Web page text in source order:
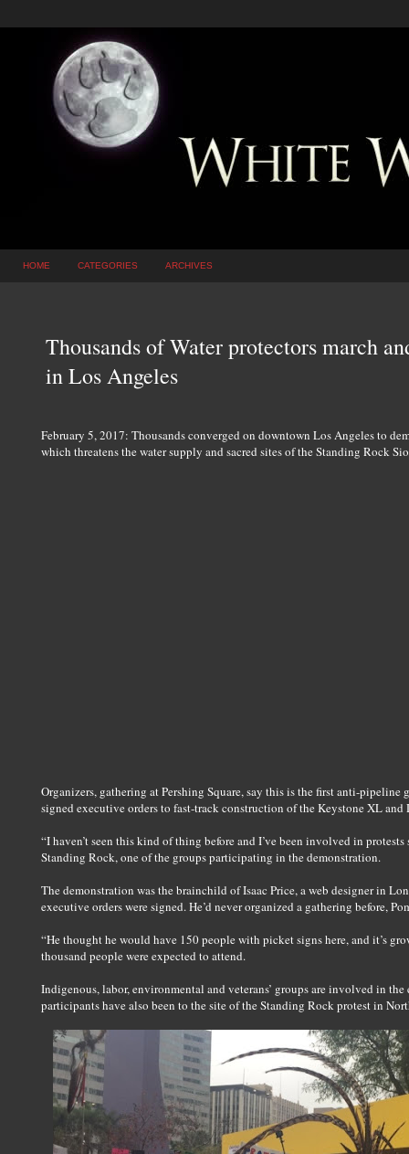
HOME CATEGORIES ARCHIVES
Thousands of Water protectors march
in Los Angeles
February 5, 2017: Thousands converged on downtown Los Angeles to
which threatens the water supply and sacred sites of the Standing Rock
Organizers, gathering at Pershing Square, say this is the first anti-
signed executive orders to fast-track construction of the Keystone XL and
“I haven’t seen this kind of thing before and I’ve been involved in
Standing Rock, one of the groups participating in the demonstration.
The demonstration was the brainchild of Isaac Price, a web designer in
executive orders were signed. He’d never organized a gathering before,
“He thought he would have 150 people with picket signs here, and it’s
thousand people were expected to attend.
Indigenous, labor, environmental and veterans’ groups are involved in
participants have also been to the site of the Standing Rock protest in